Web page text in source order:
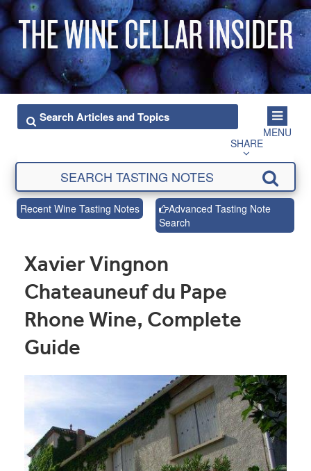
MENU
SHARE
Recent Wine Tasting Notes
Advanced Tasting Note
Search
Xavier Vingnon
Chateauneuf du Pape
Rhone Wine, Complete
Guide